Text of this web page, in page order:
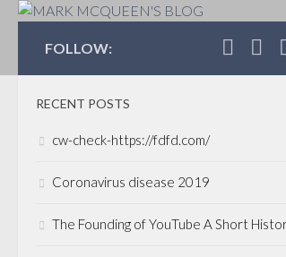
MARK
FOLLOW:
RECENT POSTS
cw-check-https://fdfd.com/
Coronavirus disease 2019
The Founding of YouTube A Short